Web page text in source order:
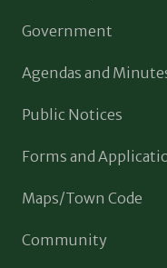
Government
Agendas and
Public Notices
Forms and
Maps/Town Code
Community